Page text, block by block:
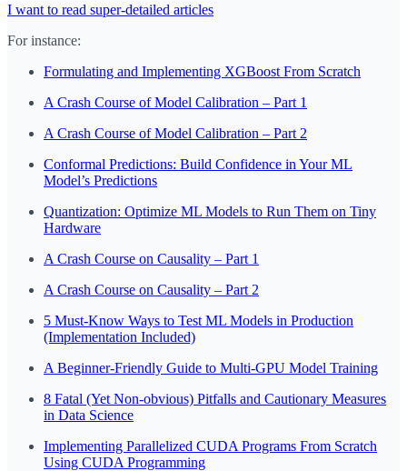
I want to read super-detailed articles
For instance:
Formulating and Implementing XGBoost From Scratch
A Crash Course of Model Calibration – Part 1
A Crash Course of Model Calibration – Part 2
Conformal Predictions: Build Confidence in Your ML
Model’s Predictions
Quantization: Optimize ML Models to Run Them on Tiny
Hardware
A Crash Course on Causality – Part 1
A Crash Course on Causality – Part 2
5 Must-Know Ways to Test ML Models in Production
(Implementation Included)
A Beginner-Friendly Guide to Multi-GPU Model Training
8 Fatal (Yet Non-obvious) Pitfalls and Cautionary Measures
in Data Science
Implementing Parallelized CUDA Programs From Scratch
Using CUDA Programming